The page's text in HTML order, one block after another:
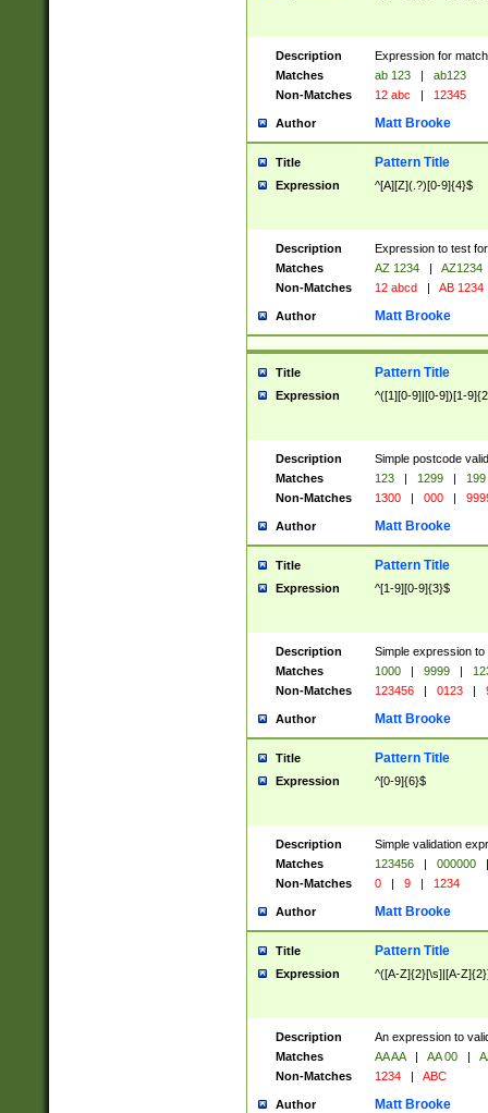
Description
Expression for
Matches
ab 123 |
ab123
Non-Matches
12 abc | 12345
Author Matt Brooke
Title Pattern Title
Expression ^[A][Z](.?)[0-9]{4}$
Description
Expression to test
Matches
AZ 1234 |
AZ1234
Non-Matches
12 abcd | AB 1234
Author Matt Brooke
Title Pattern Title
Expression ^([1][0-9]|[0-9])[1-
Description
Simple postcode
Matches
123 | 1299 |
199
Non-Matches
1300 | 000 |
Author Matt Brooke
Title Pattern Title
Expression ^[1-9][0-9]{3}$
Description
Simple expression
Matches
1000 | 9999 |
Non-Matches
123456 | 0123 |
Author Matt Brooke
Title Pattern Title
Expression ^[0-9]{6}$
Description
Simple validation
Matches
123456 | 000000
|
Non-Matches
0 | 9 | 1234
Author Matt Brooke
Title Pattern Title
Expression ^([A-Z]{2}[\s]|[A-
Description
An expression to
Matches
AA AA | AA 00 |
Non-Matches
1234 | ABC
Author Matt Brooke